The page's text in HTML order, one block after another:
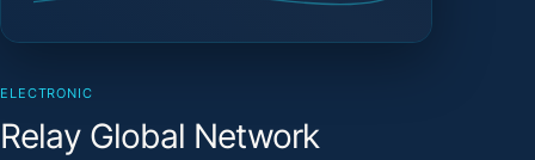
ELECTRONIC
Relay Global Network